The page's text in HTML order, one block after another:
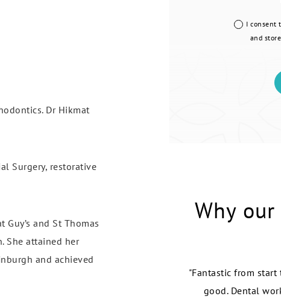
Dr Hikmat
Surgery, restorative
Guy’s and St Thomas
She attained her
and achieved
I consent
and
Why
"Fantastic from
good. Dental